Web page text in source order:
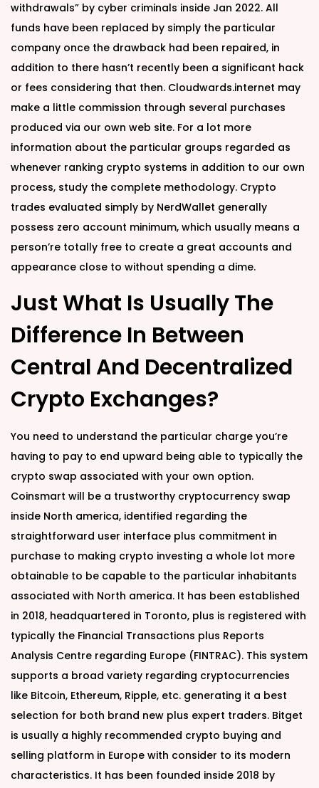
withdrawals” by cyber criminals inside Jan 2022. All
funds have been replaced by simply the particular
company once the drawback had been repaired, in
addition to there hasn’t recently been a significant hack
or fees considering that then. Cloudwards.internet may
make a little commission through several purchases
produced via our own web site. For a lot more
information about the particular groups regarded as
whenever ranking crypto systems in addition to our own
process, study the complete methodology. Crypto
trades evaluated simply by NerdWallet generally
possess zero account minimum, which usually means a
person’re totally free to create a great accounts and
appearance close to without spending a dime.
Just What Is Usually The
Difference In Between
Central And Decentralized
Crypto Exchanges?
You need to understand the particular charge you’re
having to pay to end upward being able to typically the
crypto swap associated with your own option.
Coinsmart will be a trustworthy cryptocurrency swap
inside North america, identified regarding the
straightforward user interface plus commitment in
purchase to making crypto investing a whole lot more
obtainable to be capable to the particular inhabitants
associated with North america. It has been established
in 2018, headquartered in Toronto, plus is registered with
typically the Financial Transactions plus Reports
Analysis Centre regarding Europe (FINTRAC). This system
supports a broad variety regarding cryptocurrencies
like Bitcoin, Ethereum, Ripple, etc. generating it a best
selection for both brand new plus expert traders. Bitget
is usually a highly recommended crypto buying and
selling platform in Europe with consider to its modern
characteristics. It has been founded inside 2018 by